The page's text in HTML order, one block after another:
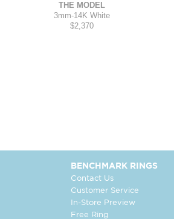
THE MODEL
3mm-14K White
$2,370
BENCHMARK RINGS
Contact Us
Customer Service
In-Store Preview
Free Ring